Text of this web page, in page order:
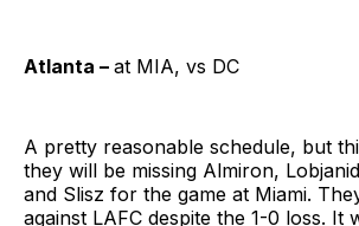
Atlanta – at MIA, vs DC
A pretty reasonable schedule, but
they will be missing Almiron,
and Slisz for the game at Miami.
against LAFC despite the 1-0 loss. It